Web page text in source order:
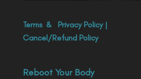
Terms& Privacy Policy|
Cancel/Refund Policy
Reboot Your Body